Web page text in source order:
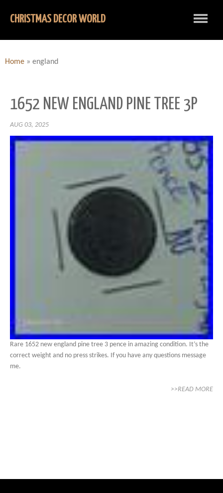
CHRISTMAS DECOR WORLD
Home » england
1652 NEW ENGLAND PINE TREE 3P
AUG 03, 2025
Rare 1652 new england pine tree 3 pence in amazing condition. It’s the
correct weight and no press strikes. If you have any questions message
me.
>>READ MORE